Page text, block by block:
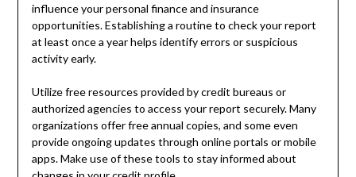
influence your personal finance and insurance
opportunities. Establishing a routine to check your report
at least once a year helps identify errors or suspicious
activity early.
Utilize free resources provided by credit bureaus or
authorized agencies to access your report securely. Many
organizations offer free annual copies, and some even
provide ongoing updates through online portals or mobile
apps. Make use of these tools to stay informed about